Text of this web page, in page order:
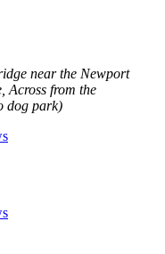
near the Newport
Across from the
dog park)